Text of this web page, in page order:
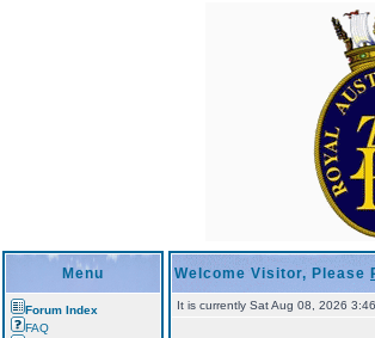
Menu
Forum Index
FAQ
Welcome Visitor, Please
It is currently Sat Aug 08, 2026